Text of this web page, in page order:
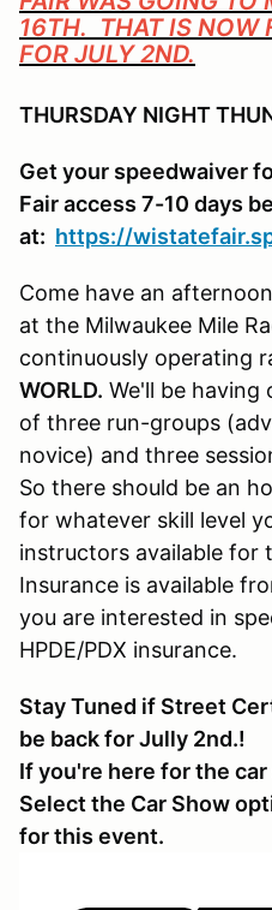
16TH. THAT IS NOW
FOR JULY 2ND.
THURSDAY NIGHT
Get your speedwaiver
Fair access 7-10 days
at: https://
Come have an
at the Milwaukee Mile
continuously operating
WORLD. We'll be having
of three run-groups
novice) and three
So there should be an
for whatever skill level
instructors available for
Insurance is available
you are interested in
HPDE/PDX insurance.
Stay Tuned if Street
be back for Jully 2nd.!
If you're here for the
Select the Car Show
for this event.